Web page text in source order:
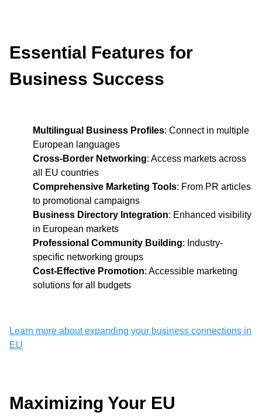
Essential Features for
Business Success
Multilingual Business Profiles: Connect in multiple
European languages
Cross-Border Networking: Access markets across
all EU countries
Comprehensive Marketing Tools: From PR articles
to promotional campaigns
Business Directory Integration: Enhanced visibility
in European markets
Professional Community Building: Industry-
specific networking groups
Cost-Effective Promotion: Accessible marketing
solutions for all budgets
Learn more about expanding your business connections in
EU
Maximizing Your EU